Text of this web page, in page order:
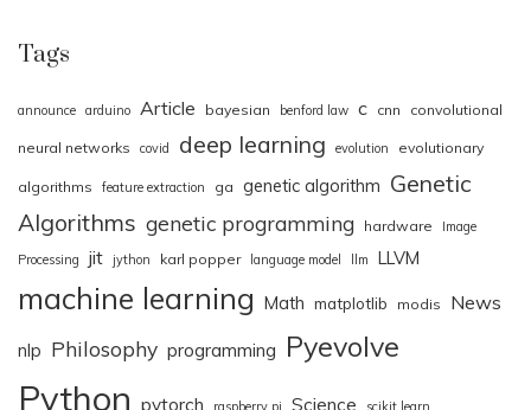
Tags
announce arduino Article bayesian benford law c cnn convolutional
neural networks covid deep learning evolution evolutionary
algorithms feature extraction ga genetic algorithm Genetic
Algorithms genetic programming hardware
Image
Processing
jit jython karl popper language model llm LLVM
machine learning Math matplotlib modis News
nlp Philosophy programming Pyevolve
Python pytorch Science